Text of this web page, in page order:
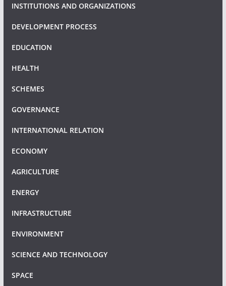
INSTITUTIONS AND ORGANIZATIONS
DEVELOPMENT PROCESS
EDUCATION
HEALTH
SCHEMES
GOVERNANCE
INTERNATIONAL RELATION
ECONOMY
AGRICULTURE
ENERGY
INFRASTRUCTURE
ENVIRONMENT
SCIENCE AND TECHNOLOGY
SPACE